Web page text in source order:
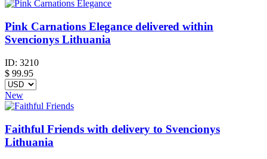
Pink Carnations Elegance delivered within
Svencionys Lithuania
ID: 3210
$ 99.95
New
Faithful Friends with delivery to Svencionys
Lithuania